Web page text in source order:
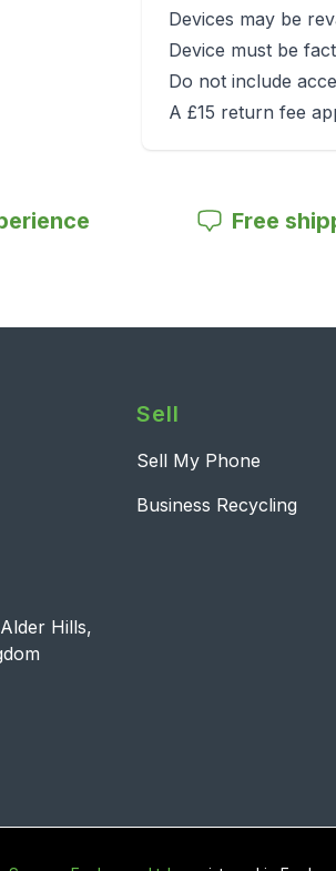
Devices may be
Device must be
Do not include
A £15 return fee
Free
Hills,
Sell
Sell My Phone
Business Recycling